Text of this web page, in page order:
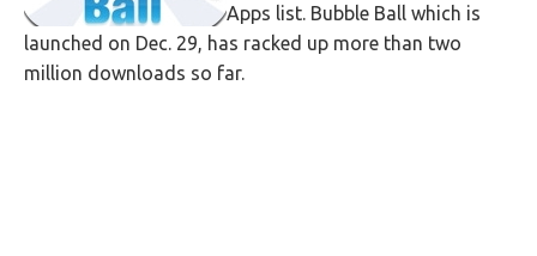
Apps list. Bubble Ball which is
launched on Dec. 29, has racked up more than two
million downloads so far.